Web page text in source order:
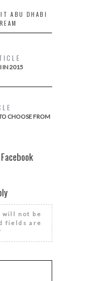
ABU DHABI
IN 2015
CHOOSE FROM
will not be
fields are